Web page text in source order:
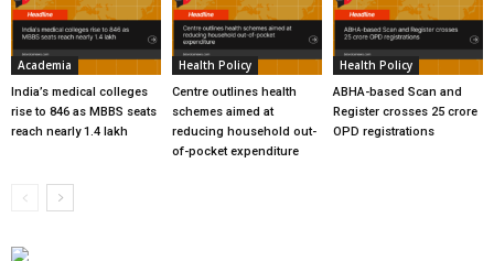
Academia
India’s medical colleges
rise to 846 as MBBS seats
reach nearly 1.4 lakh
Health Policy
Centre outlines health
schemes aimed at
reducing household out-
of-pocket expenditure
Health Policy
ABHA-based Scan and
Register crosses 25 crore
OPD registrations